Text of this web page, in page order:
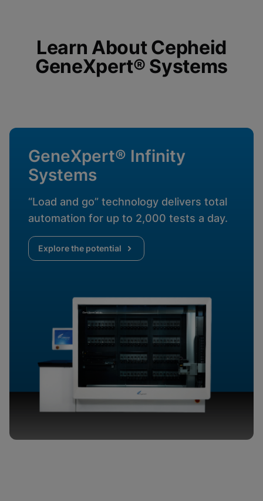
View Privacy Policy
Enable Functional Cookies
Learn About Cepheid
GeneXpert® Systems
GeneXpert® Infinity
Systems
“Load and go” technology delivers total
automation for up to 2,000 tests a day.
Explore the potential